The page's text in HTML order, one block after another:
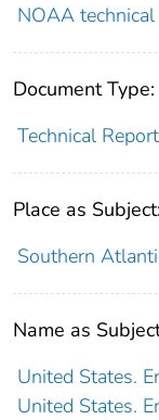
NOAA
Document Type:
Technical Report
Place as Subject:
Southern
Name as
United States.
United States.